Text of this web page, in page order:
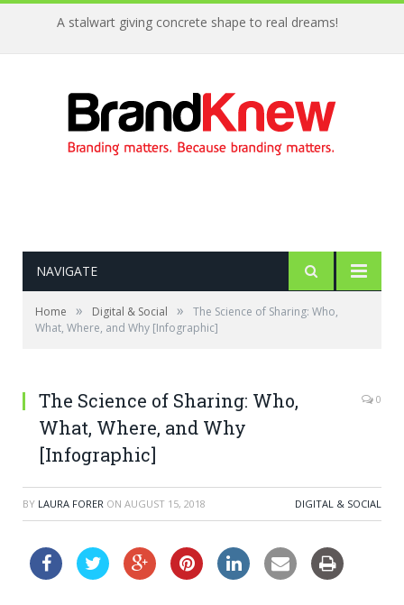
A stalwart giving concrete shape to real dreams!
NAVIGATE
Home » Digital & Social »
The Science of Sharing: Who,
What, Where, and Why [Infographic]
The Science of Sharing: Who,
What, Where, and Why
[Infographic]
0
BY LAURA FORER ON AUGUST 15, 2018 DIGITAL & SOCIAL